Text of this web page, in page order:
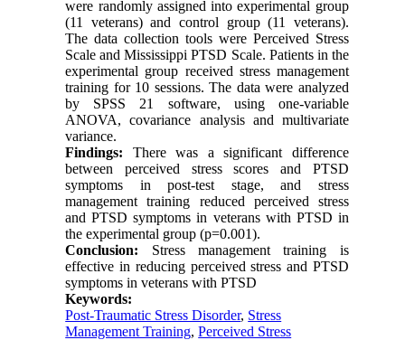
were randomly assigned into experimental group
(11 veterans) and control group (11 veterans).
The data collection tools were Perceived Stress
Scale and Mississippi PTSD Scale. Patients in the
experimental group received stress management
training for 10 sessions. The data were analyzed
by SPSS 21 software, using one-variable
ANOVA, covariance analysis and multivariate
variance.
Findings: There was a significant difference
between perceived stress scores and PTSD
symptoms in post-test stage, and stress
management training reduced perceived stress
and PTSD symptoms in veterans with PTSD in
the experimental group (p=0.001).
Conclusion: Stress management training is
effective in reducing perceived stress and PTSD
symptoms in veterans with PTSD
Keywords:
Post-Traumatic Stress Disorder, Stress
Management Training,Perceived Stress